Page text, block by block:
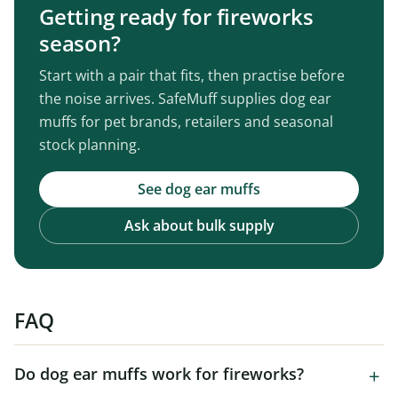
Getting ready for fireworks
season?
Start with a pair that fits, then practise before
the noise arrives. SafeMuff supplies dog ear
muffs for pet brands, retailers and seasonal
stock planning.
See dog ear muffs
Ask about bulk supply
FAQ
Do dog ear muffs work for fireworks?